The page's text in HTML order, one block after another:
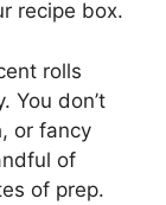
recipe box.
rolls
You don’t
or fancy
of
of prep.